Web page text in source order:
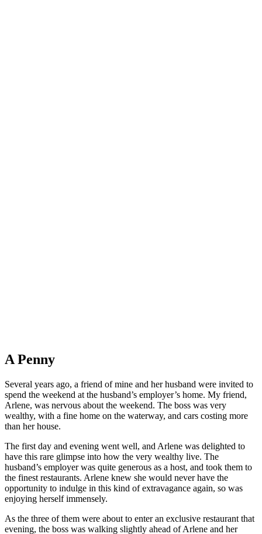
A Penny
Several years ago, a friend of mine and her husband were invited to
spend the weekend at the husband’s employer’s home. My friend,
Arlene, was nervous about the weekend. The boss was very
wealthy, with a fine home on the waterway, and cars costing more
than her house.
The first day and evening went well, and Arlene was delighted to
have this rare glimpse into how the very wealthy live. The
husband’s employer was quite generous as a host, and took them to
the finest restaurants. Arlene knew she would never have the
opportunity to indulge in this kind of extravagance again, so was
enjoying herself immensely.
As the three of them were about to enter an exclusive restaurant that
evening, the boss was walking slightly ahead of Arlene and her